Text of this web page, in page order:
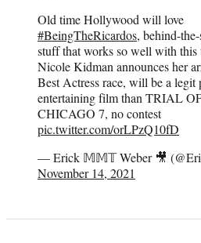
Old time Hollywood will love
#BeingTheRicardos, behind-
stuff that works so well with this
Nicole Kidman announces her
Best Actress race, will be a legit
entertaining film than TRIAL
CHICAGO 7, no contest
pic.twitter.com/orLPzQ10fD
— Erick 𝕄𝕄𝕋 Weber 🎥
November 14, 2021